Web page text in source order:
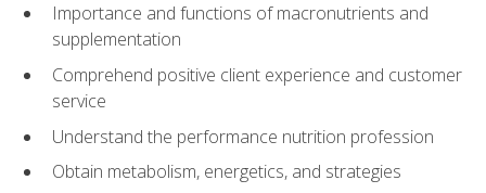
Importance and functions of macronutrients and
supplementation
Comprehend positive client experience and customer
service
Understand the performance nutrition profession
Obtain metabolism, energetics, and strategies